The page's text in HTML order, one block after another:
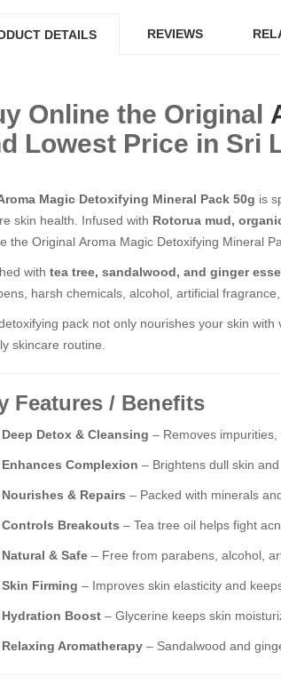
DETAILS REVIEWS
Online the Original
Lowest Price in Sri
Magic Detoxifying Mineral Pack 50g is
skin health. Infused with Rotorua mud,
the Original Aroma Magic Detoxifying Mineral
with tea tree, sandalwood, and ginger
harsh chemicals, alcohol, artificial
pack not only nourishes your skin
skincare routine.
Features / Benefits
Deep Detox & Cleansing – Removes
Enhances Complexion – Brightens dull skin
Nourishes & Repairs – Packed with minerals
Controls Breakouts – Tea tree oil helps fight
Natural & Safe – Free from parabens, alcohol,
Skin Firming – Improves skin elasticity and
Hydration Boost – Glycerine keeps skin
Relaxing Aromatherapy – Sandalwood and